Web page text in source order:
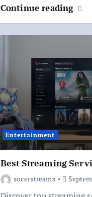
Continue reading
Entertainment
Best Streaming
socerstreams